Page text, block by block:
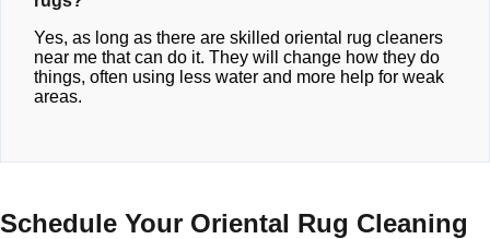
Yes, as long as there are skilled oriental rug cleaners
near me that can do it. They will change how they do
things, often using less water and more help for weak
areas.
Schedule Your Oriental Rug Cleaning